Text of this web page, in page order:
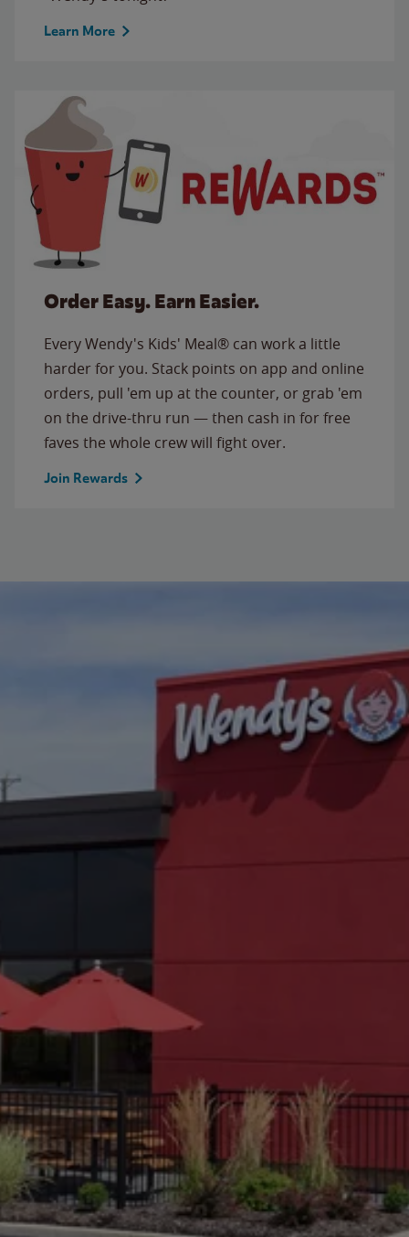
Learn More
Order Easy. Earn Easier.
Every Wendy's Kids' Meal® can work a little
harder for you. Stack points on app and online
orders, pull 'em up at the counter, or grab 'em
on the drive-thru run — then cash in for free
faves the whole crew will fight over.
Join Rewards